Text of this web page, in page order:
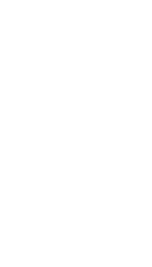
only in curricula but
policies and
fail to align
their practices,
disengaged,
sincerity of
To maintain
schools must
sustainability values.
and
a